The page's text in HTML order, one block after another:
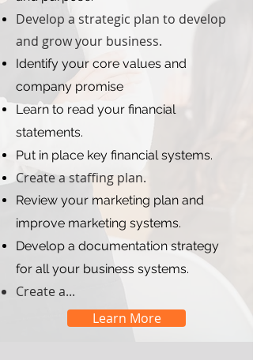
Develop a strategic plan to develop
and grow your business.
Identify your core values and
company promise
Learn to read your financial
statements.
Put in place key financial systems.
Create a staffing plan.
Review your marketing plan and
improve marketing systems.
Develop a documentation strategy
for all your business systems.
Create a...
Learn More